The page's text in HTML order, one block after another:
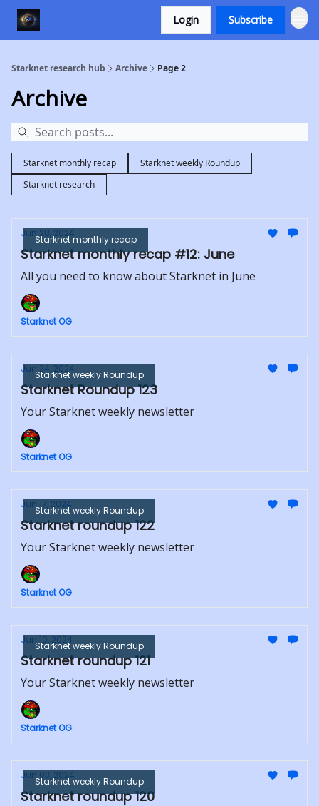
Login Subscribe
Starknet research hub Archive Page 2
Archive
Starknet monthly recap
Starknet weekly Roundup
Starknet research
Starknet monthly recap
Jun 28, 2024
Starknet monthly recap #12: June
All you need to know about Starknet in June
Starknet OG
Starknet weekly Roundup
Jun 24, 2024
Starknet Roundup 123
Your Starknet weekly newsletter
Starknet OG
Starknet weekly Roundup
Jun 17, 2024
Starknet roundup 122
Your Starknet weekly newsletter
Starknet OG
Starknet weekly Roundup
Jun 10, 2024
Starknet roundup 121
Your Starknet weekly newsletter
Starknet OG
Starknet weekly Roundup
Jun 03, 2024
Starknet roundup 120